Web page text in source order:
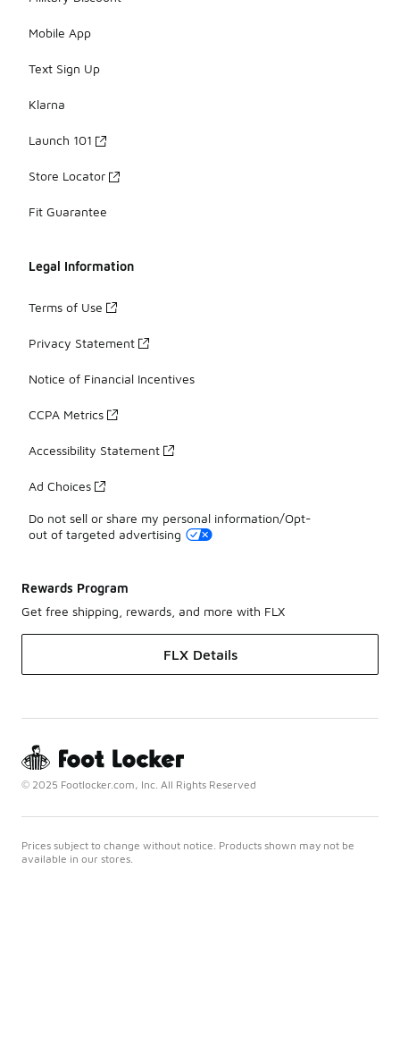
Mobile App
Text Sign Up
Klarna
Launch 101
Store Locator
Fit Guarantee
Legal Information
Terms of Use
Privacy Statement
Notice of Financial Incentives
CCPA Metrics
Accessibility Statement
Ad Choices
Do not sell or share my personal information/Opt-
out of targeted advertising
Rewards Program
Get free shipping, rewards, and more with FLX
FLX Details
© 2025 Footlocker.com, Inc. All Rights Reserved
Prices subject to change without notice. Products shown may not be
available in our stores.